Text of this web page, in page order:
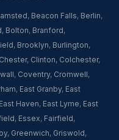
, Beacon Falls, Berlin,
, Bolton, Branford,
, Brooklyn, Burlington,
Chester, Clinton, Colchester,
, Coventry, Cromwell,
, East Granby, East
East Haven, East Lyme, East
, Essex, Fairfield,
, Greenwich, Griswold,